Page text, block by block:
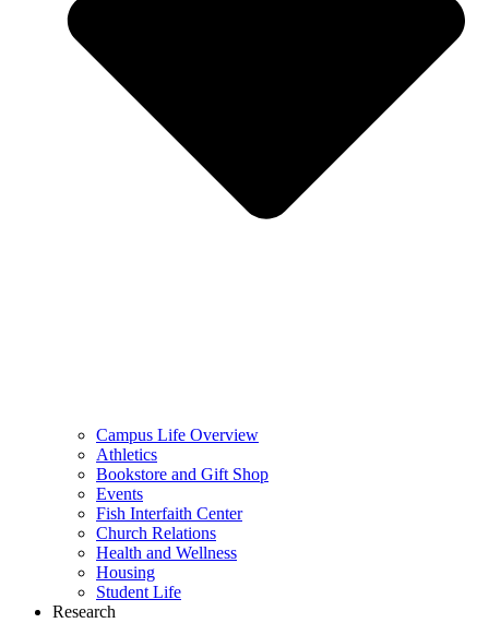
Campus Life Overview
Athletics
Bookstore and Gift Shop
Events
Fish Interfaith Center
Church Relations
Health and Wellness
Housing
Student Life
Research